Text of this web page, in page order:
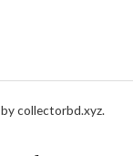
collectorbd.xyz.